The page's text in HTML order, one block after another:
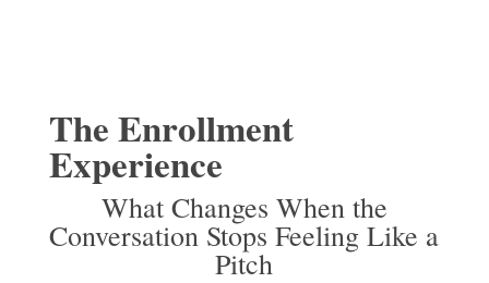
The Enrollment
Experience
What Changes When the
Conversation Stops Feeling Like a
Pitch